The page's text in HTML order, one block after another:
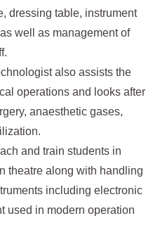
dressing table, instrument
well as management of
also assists the
operations and looks after
anaesthetic gases,
and train students in
theatre along with handling
including electronic
used in modern operation